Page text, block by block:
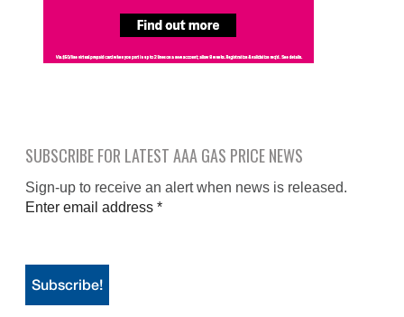
SUBSCRIBE FOR LATEST AAA GAS PRICE NEWS
Sign-up to receive an alert when news is released.
Enter email address *